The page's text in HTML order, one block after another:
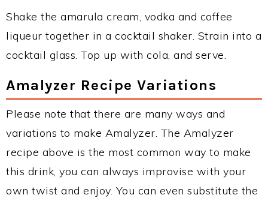
Shake the amarula cream, vodka and coffee
liqueur together in a cocktail shaker. Strain into a
cocktail glass. Top up with cola, and serve.
Amalyzer Recipe Variations
Please note that there are many ways and
variations to make Amalyzer. The Amalyzer
recipe above is the most common way to make
this drink, you can always improvise with your
own twist and enjoy. You can even substitute the